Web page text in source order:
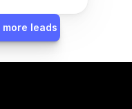
more leads